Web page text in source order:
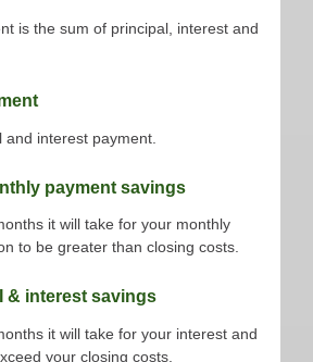
is the sum of principal, interest and
and interest payment.
payment savings
it will take for your monthly
to be greater than closing costs.
& interest savings
it will take for your interest and
your closing costs.